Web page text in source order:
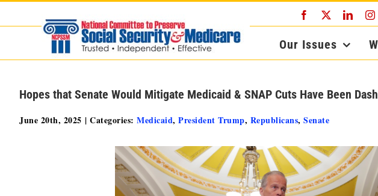
Facebook
Our Issues
Hopes that Senate Would Mitigate Medicaid & SNAP Cuts Have Been
June 20th, 2025 | Categories: Medicaid, President Trump, Republicans, Senate